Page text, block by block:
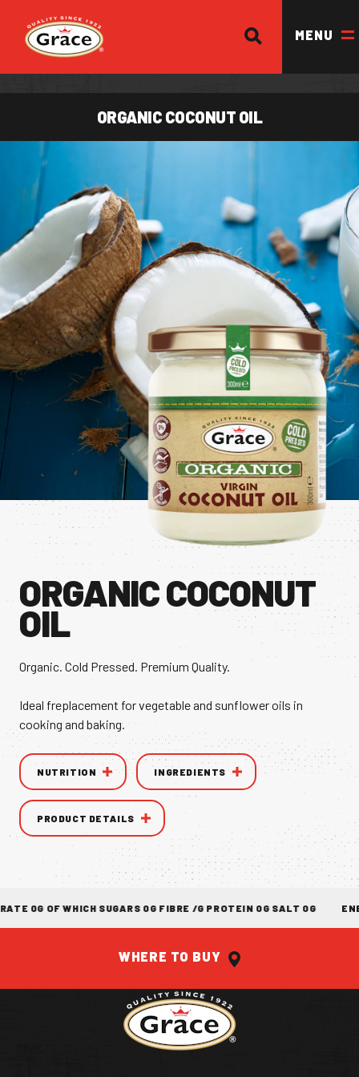
Return to homepage
MENU
ORGANIC COCONUT OIL
ORGANIC COCONUT
OIL
Organic. Cold Pressed. Premium Quality.
Ideal freplacement for vegetable and sunflower oils in
cooking and baking.
NUTRITION INGREDIENTS
PRODUCT DETAILS
0G OF WHICH SUGARS 0G FIBRE /G PROTEIN 0G SALT 0G
WHERE TO BUY
Return to homepage
Facebook PageInstagram PageTwitter Page
OUR BRANDS
OUR PRODUCTS
OUR STORY
OUR DIVISIONS & BROCHURE
RECIPES
WHERE TO BUY
BECOME A STOCKIST
CONTACT US
FEATURED
VANILLA CAN
TASTE OF THE CARIBBEAN A